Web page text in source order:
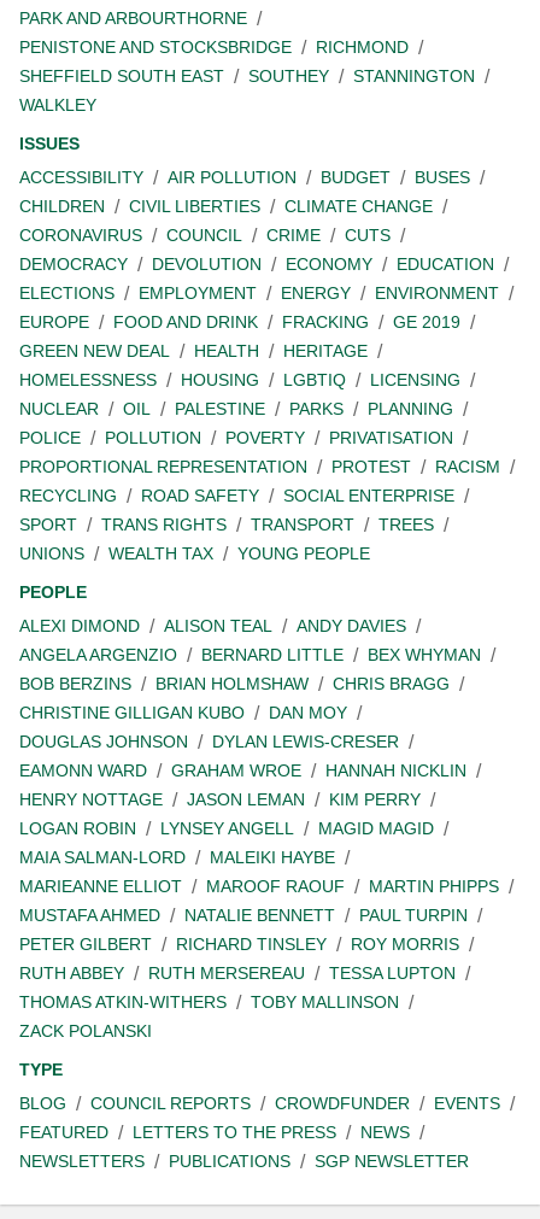
PARK AND ARBOURTHORNE
PENISTONE AND STOCKSBRIDGE
RICHMOND
SHEFFIELD SOUTH EAST
SOUTHEY
STANNINGTON
WALKLEY
ISSUES
ACCESSIBILITY
AIR POLLUTION BUDGET
BUSES
CHILDREN
CIVIL LIBERTIES
CLIMATE CHANGE
CORONAVIRUS
COUNCIL CRIME
CUTS
DEMOCRACY
DEVOLUTION ECONOMY
EDUCATION
ELECTIONS
EMPLOYMENT ENERGY
ENVIRONMENT
EUROPE
FOOD AND DRINK FRACKING
GE 2019
GREEN NEW DEAL
HEALTH
HERITAGE
HOMELESSNESS
HOUSING LGBTIQ
LICENSING
NUCLEAR
OIL PALESTINE PARKS
PLANNING
POLICE
POLLUTION POVERTY
PRIVATISATION
PROPORTIONAL REPRESENTATION
PROTEST
RACISM
RECYCLING
ROAD SAFETY
SOCIAL ENTERPRISE
SPORT
TRANS RIGHTS TRANSPORT
TREES
UNIONS
WEALTH TAX
YOUNG PEOPLE
PEOPLE
ALEXI DIMOND
ALISON TEAL
ANDY DAVIES
ANGELA ARGENZIO
BERNARD LITTLE
BEX WHYMAN
BOB BERZINS
BRIAN HOLMSHAW
CHRIS BRAGG
CHRISTINE GILLIGAN KUBO
DAN MOY
DOUGLAS JOHNSON
DYLAN LEWIS-CRESER
EAMONN WARD
GRAHAM WROE
HANNAH NICKLIN
HENRY NOTTAGE
JASON LEMAN
KIM PERRY
LOGAN ROBIN
LYNSEY ANGELL
MAGID MAGID
MAIA SALMAN-LORD
MALEIKI HAYBE
MARIEANNE ELLIOT
MAROOF RAOUF
MARTIN PHIPPS
MUSTAFA AHMED
NATALIE BENNETT
PAUL TURPIN
PETER GILBERT
RICHARD TINSLEY
ROY MORRIS
RUTH ABBEY
RUTH MERSEREAU
TESSA LUPTON
THOMAS ATKIN-WITHERS
TOBY MALLINSON
ZACK POLANSKI
TYPE
BLOG
COUNCIL REPORTS CROWDFUNDER
EVENTS
FEATURED
LETTERS TO THE PRESS
NEWS
NEWSLETTERS
PUBLICATIONS SGP NEWSLETTER